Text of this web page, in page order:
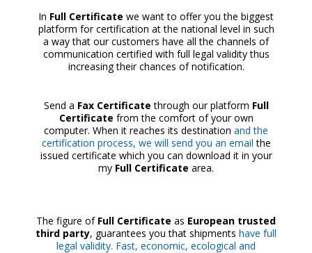
In Full Certificate we want to offer you the biggest
platform for certification at the national level in such
a way that our customers have all the channels of
communication certified with full legal validity thus
increasing their chances of notification.
Send a Fax Certificate through our platform Full
Certificate from the comfort of your own
computer. When it reaches its destination and the
certification process, we will send you an email the
issued certificate which you can download it in your
my Full Certificate area.
The figure of Full Certificate as European trusted
third party, guarantees you that shipments have full
legal validity. Fast, economic, ecological and